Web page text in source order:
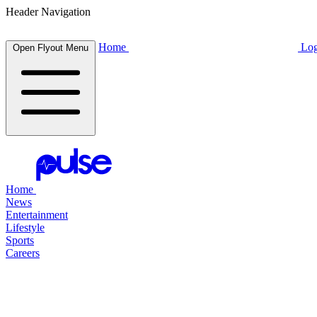
Header Navigation
Open Flyout Menu Home
Home
News
Entertainment
Lifestyle
Sports
Careers